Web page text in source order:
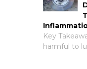
Key
harmful to